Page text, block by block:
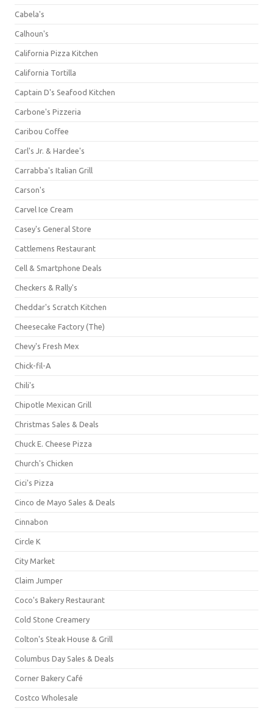
Cabela's
Calhoun's
California Pizza Kitchen
California Tortilla
Captain D's Seafood Kitchen
Carbone's Pizzeria
Caribou Coffee
Carl's Jr. & Hardee's
Carrabba's Italian Grill
Carson's
Carvel Ice Cream
Casey's General Store
Cattlemens Restaurant
Cell & Smartphone Deals
Checkers & Rally's
Cheddar's Scratch Kitchen
Cheesecake Factory (The)
Chevy's Fresh Mex
Chick-fil-A
Chili's
Chipotle Mexican Grill
Christmas Sales & Deals
Chuck E. Cheese Pizza
Church's Chicken
Cici's Pizza
Cinco de Mayo Sales & Deals
Cinnabon
Circle K
City Market
Claim Jumper
Coco's Bakery Restaurant
Cold Stone Creamery
Colton's Steak House & Grill
Columbus Day Sales & Deals
Corner Bakery Café
Costco Wholesale